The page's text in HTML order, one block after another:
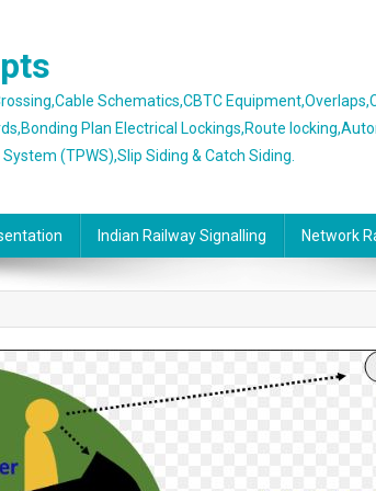
Schematics,CBTC
Plan Electrical Lockings,Route
(TPWS),Slip Siding & Catch Siding.
Indian Railway Signalling Network